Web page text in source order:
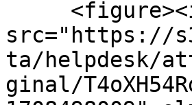
src="https://
ta/helpdesk/
ginal/